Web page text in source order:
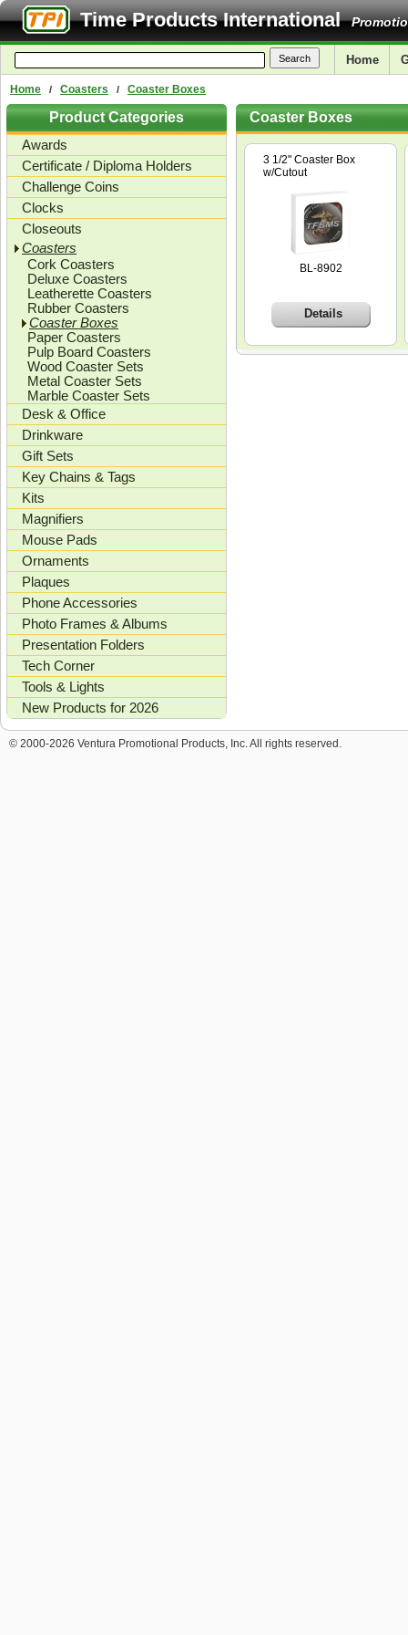
Time Products International
Home
Home / Coasters / Coaster Boxes
Product Categories
Awards
Certificate / Diploma Holders
Challenge Coins
Clocks
Closeouts
Coasters
Cork Coasters
Deluxe Coasters
Leatherette Coasters
Rubber Coasters
Coaster Boxes
Paper Coasters
Pulp Board Coasters
Wood Coaster Sets
Metal Coaster Sets
Marble Coaster Sets
Desk & Office
Drinkware
Gift Sets
Key Chains & Tags
Kits
Magnifiers
Mouse Pads
Ornaments
Plaques
Phone Accessories
Photo Frames & Albums
Presentation Folders
Tech Corner
Tools & Lights
New Products for 2026
Coaster Boxes
3 1/2" Coaster Box
w/Cutout
BL-8902
Details
© 2000-2026 Ventura Promotional Products, Inc. All rights reserved.